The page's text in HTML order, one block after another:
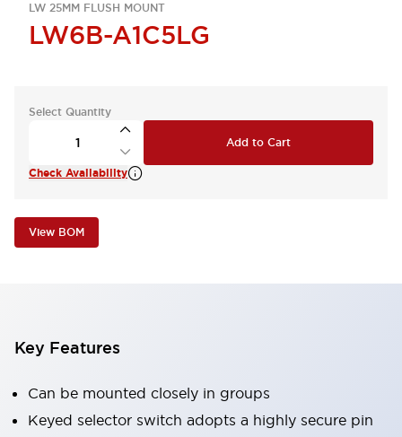
LW 25MM FLUSH MOUNT
LW6B-A1C5LG
Select Quantity
Add to Cart
Check Availability
View BOM
Key Features
Can be mounted closely in groups
Keyed selector switch adopts a highly secure pin